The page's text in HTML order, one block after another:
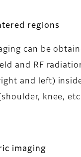
regions
can be
and RF
and left)
knee,
imaging